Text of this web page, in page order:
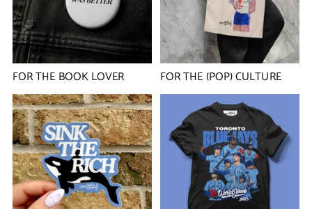
FOR THE BOOK LOVER FOR THE (POP) CULTURE